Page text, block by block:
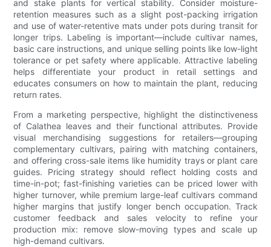
and stake plants for vertical stability. Consider moisture-
retention measures such as a slight post-packing irrigation
and use of water-retentive mats under pots during transit for
longer trips. Labeling is important—include cultivar names,
basic care instructions, and unique selling points like low-light
tolerance or pet safety where applicable. Attractive labeling
helps differentiate your product in retail settings and
educates consumers on how to maintain the plant, reducing
return rates.
From a marketing perspective, highlight the distinctiveness
of Calathea leaves and their functional attributes. Provide
visual merchandising suggestions for retailers—grouping
complementary cultivars, pairing with matching containers,
and offering cross-sale items like humidity trays or plant care
guides. Pricing strategy should reflect holding costs and
time-in-pot; fast-finishing varieties can be priced lower with
higher turnover, while premium large-leaf cultivars command
higher margins that justify longer bench occupation. Track
customer feedback and sales velocity to refine your
production mix: remove slow-moving types and scale up
high-demand cultivars.